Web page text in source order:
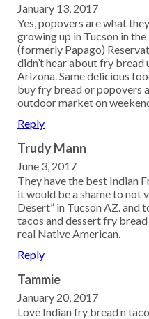
January 13, 2017
Yes, popovers are what
growing up in Tucson in
(formerly Papago)
didn’t hear about fry
Arizona. Same delicious
buy fry bread or popovers
outdoor market on
Reply
Trudy Mann
June 3, 2017
They have the best Indian
it would be a shame to not
Desert” in Tucson AZ. and
tacos and dessert fry
real Native American.
Reply
Tammie
January 20, 2017
Love Indian fry bread n